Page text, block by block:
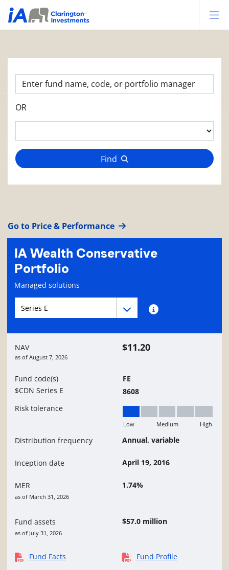
OR
Find
Go to Price & Performance
IA Wealth Conservative
Portfolio
Fund information page
Managed solutions
Fund series navigationFund series information
Fund series navigation
NAV
as of August 7, 2026
$11.20
Fund code(s)
$CDN Series E
FE
8608
Risk tolerance
Low
Low Medium High
Distribution frequency Annual, variable
Inception date April 19, 2016
MER
as of March 31, 2026
1.74%
Fund assets
as of July 31, 2026
$57.0 million
Fund Facts Fund Profile